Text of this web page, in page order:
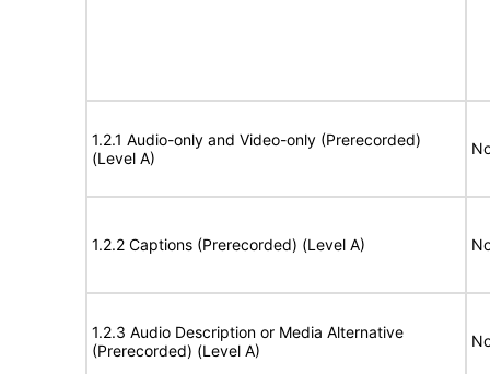
1.2.1 Audio-only and Video-only (Prerecorded)
(Level A)
1.2.2 Captions (Prerecorded) (Level A)
1.2.3 Audio Description or Media Alternative
(Prerecorded) (Level A)